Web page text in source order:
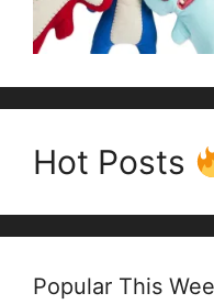
Hot Posts
Popular This